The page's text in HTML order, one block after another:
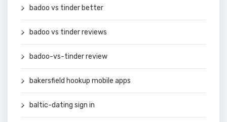
badoo vs tinder better
badoo vs tinder reviews
badoo-vs-tinder review
bakersfield hookup mobile apps
baltic-dating sign in